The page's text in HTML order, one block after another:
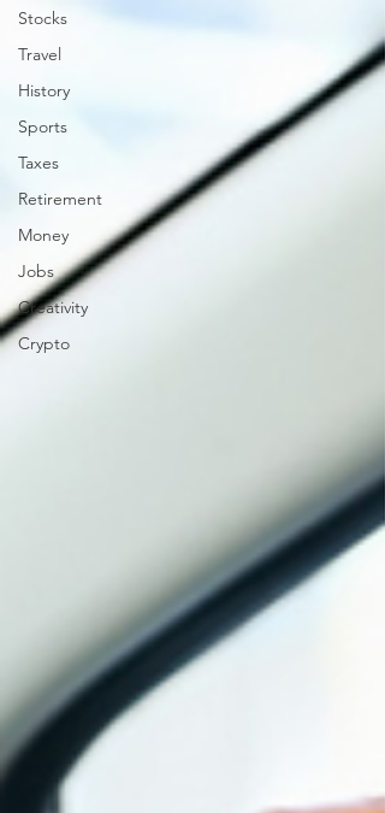
Stocks
Travel
History
Sports
Taxes
Retirement
Money
Jobs
Creativity
Crypto